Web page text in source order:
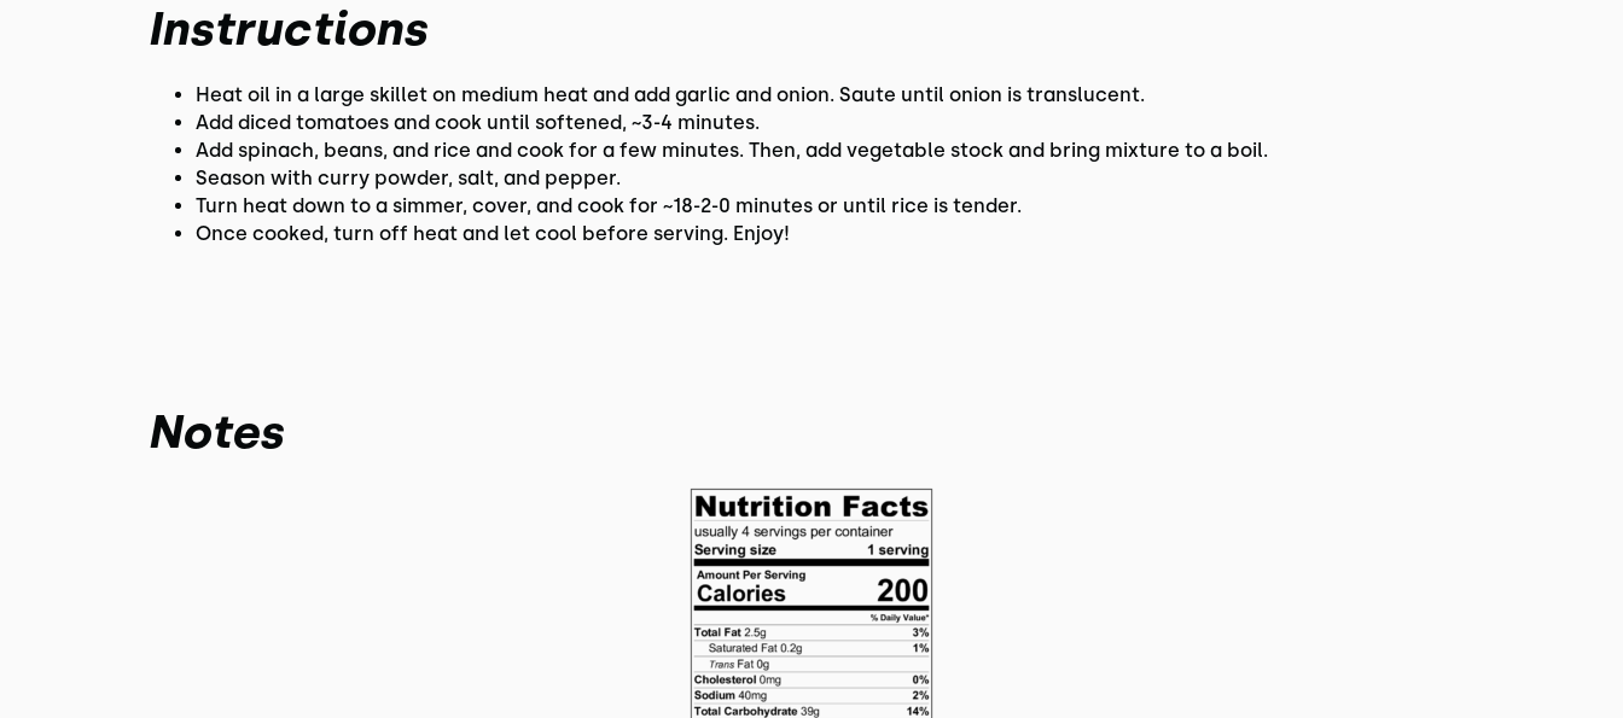
Instructions
Heat oil in a large skillet on medium heat and add garlic and onion. Saute until onion is translucent.
Add diced tomatoes and cook until softened, ~3-4 minutes.
Add spinach, beans, and rice and cook for a few minutes. Then, add vegetable stock and bring mixture to a boil.
Season with curry powder, salt, and pepper.
Turn heat down to a simmer, cover, and cook for ~18-2-0 minutes or until rice is tender.
Once cooked, turn off heat and let cool before serving. Enjoy!
Notes